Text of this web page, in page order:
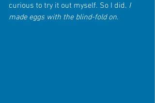
curious to try it out myself. So I did. I
made eggs with the blind-fold on.